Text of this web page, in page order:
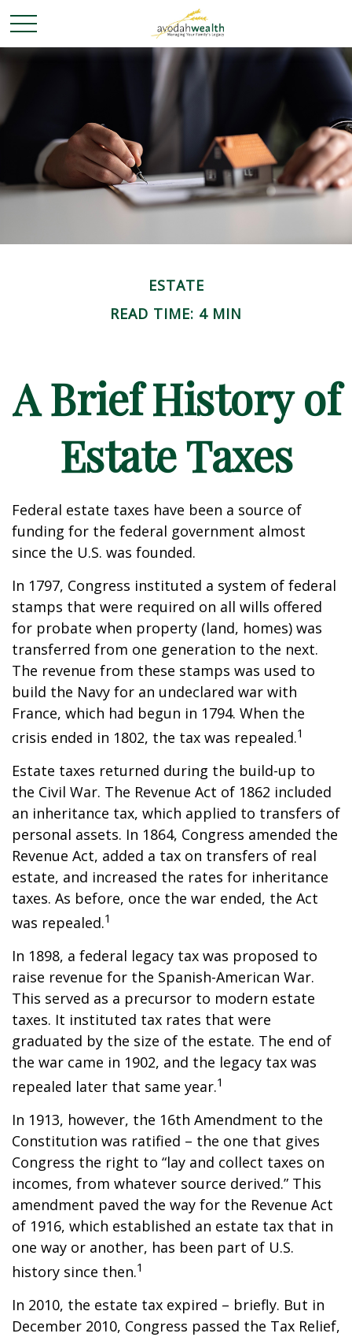
ESTATE
READ TIME: 4 MIN
A Brief History of
Estate Taxes
Federal estate taxes have been a source of
funding for the federal government almost
since the U.S. was founded.
In 1797, Congress instituted a system of federal
stamps that were required on all wills offered
for probate when property (land, homes) was
transferred from one generation to the next.
The revenue from these stamps was used to
build the Navy for an undeclared war with
France, which had begun in 1794. When the
crisis ended in 1802, the tax was repealed.1
Estate taxes returned during the build-up to
the Civil War. The Revenue Act of 1862 included
an inheritance tax, which applied to transfers of
personal assets. In 1864, Congress amended the
Revenue Act, added a tax on transfers of real
estate, and increased the rates for inheritance
taxes. As before, once the war ended, the Act
was repealed.1
In 1898, a federal legacy tax was proposed to
raise revenue for the Spanish-American War.
This served as a precursor to modern estate
taxes. It instituted tax rates that were
graduated by the size of the estate. The end of
the war came in 1902, and the legacy tax was
repealed later that same year.1
In 1913, however, the 16th Amendment to the
Constitution was ratified – the one that gives
Congress the right to “lay and collect taxes on
incomes, from whatever source derived.” This
amendment paved the way for the Revenue Act
of 1916, which established an estate tax that in
one way or another, has been part of U.S.
history since then.1
In 2010, the estate tax expired – briefly. But in
December 2010, Congress passed the Tax Relief,